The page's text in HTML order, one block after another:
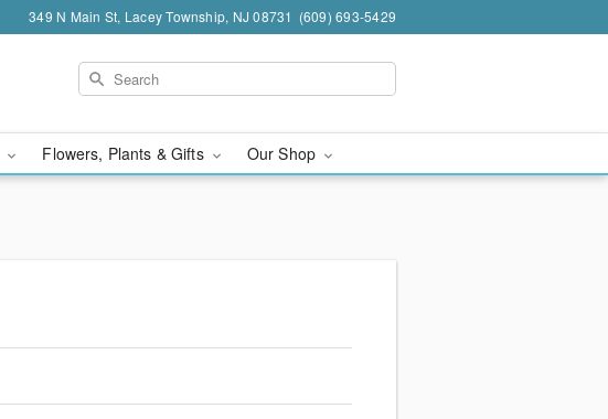
349 N Main St, Lacey Township, NJ 08731 (609) 693-5429
Flowers, Plants & Gifts Our Shop